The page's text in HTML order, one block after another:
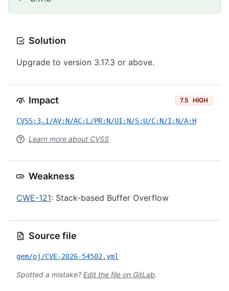
Solution
Upgrade to version 3.17.3 or above.
Impact 7.5 HIGH
CVSS:3.1/AV:N/AC:L/PR:N/UI:N/S:U/C:N/I:N/A:H
Learn more about CVSS
Weakness
CWE-121: Stack-based Buffer Overflow
Source file
gem/oj/CVE-2026-54502.yml
Spotted a mistake? Edit the file on GitLab.